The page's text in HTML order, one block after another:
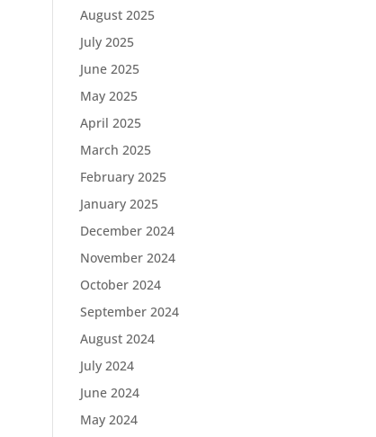
August 2025
July 2025
June 2025
May 2025
April 2025
March 2025
February 2025
January 2025
December 2024
November 2024
October 2024
September 2024
August 2024
July 2024
June 2024
May 2024